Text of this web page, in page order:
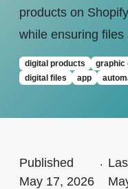
products on
while ensuring files
digital products graphic
digital files
app
Published
May 17, 2026
.